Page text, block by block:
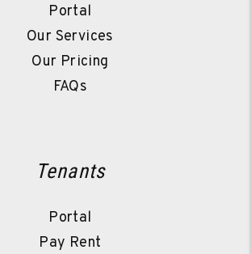
Portal
Our Services
Our Pricing
FAQs
Tenants
Portal
Pay Rent